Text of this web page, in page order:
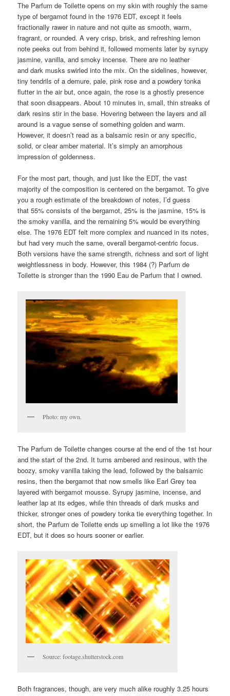
The Parfum de Toilette opens on my skin with roughly the same
type of bergamot found in the 1976 EDT, except it feels
fractionally rawer in nature and not quite as smooth, warm,
fragrant, or rounded. A very crisp, brisk, and refreshing lemon
note peeks out from behind it, followed moments later by syrupy
jasmine, vanilla, and smoky incense. There are no leather
and dark musks swirled into the mix. On the sidelines, however,
tiny tendrils of a demure, pale, pink rose and a powdery tonka
flutter in the air but, once again, the rose is a ghostly presence
that soon disappears. About 10 minutes in, small, thin streaks of
dark resins stir in the base. Hovering between the layers and all
around is a vague sense of something golden and warm.
However, it doesn’t read as a balsamic resin or any specific,
solid, or clear amber material. It’s simply an amorphous
impression of goldenness.
For the most part, though, and just like the EDT, the vast
majority of the composition is centered on the bergamot. To give
you a rough estimate of the breakdown of notes, I’d guess
that 55% consists of the bergamot, 25% is the jasmine, 15% is
the smoky vanilla, and the remaining 5% would be everything
else. The 1976 EDT felt more complex and nuanced in its notes,
but had very much the same, overall bergamot-centric focus.
Both versions have the same strength, richness and sort of light
weightlessness in body. However, this 1984 (?) Parfum de
Toilette is stronger than the 1990 Eau de Parfum that I owned.
Photo: my own.
The Parfum de Toilette changes course at the end of the 1st hour
and the start of the 2nd. It turns ambered and resinous, with the
boozy, smoky vanilla taking the lead, followed by the balsamic
resins, then the bergamot that now smells like Earl Grey tea
layered with bergamot mousse. Syrupy jasmine, incense, and
leather lap at its edges, while thin threads of dark musks and
thicker, stronger ones of powdery tonka tie everything together. In
short, the Parfum de Toilette ends up smelling a lot like the 1976
EDT, but it does so hours sooner or earlier.
Source: footage.shutterstock.com
Both fragrances, though, are very much alike roughly 3.25 hours